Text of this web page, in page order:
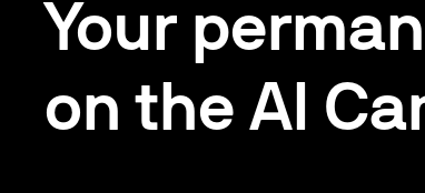
Your
on the AI